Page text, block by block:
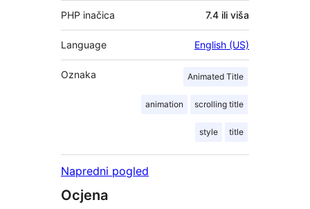
PHP inačica 7.4 ili viša
Language English (US)
Oznaka Animated Title
animation scrolling title
style title
Napredni pogled
Ocjena